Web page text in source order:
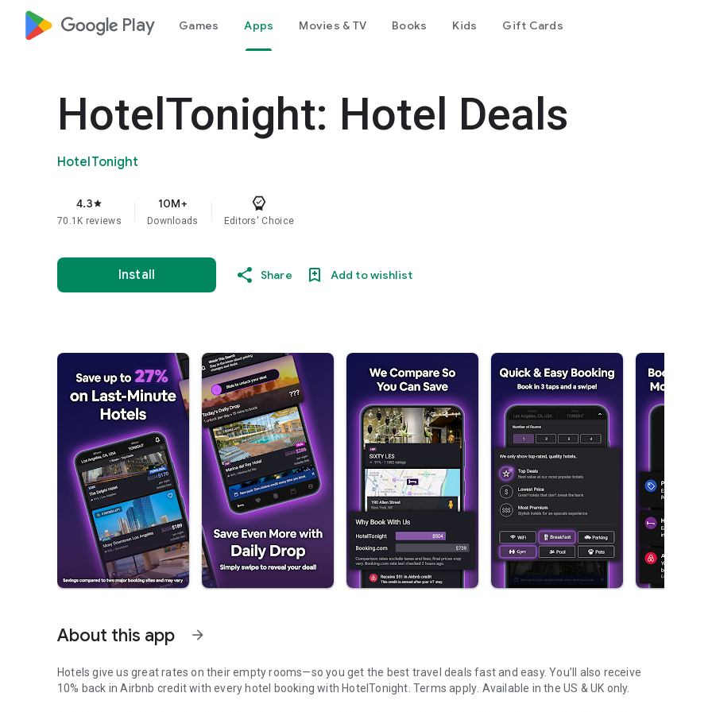
google_logo Play Games Apps Movies & TV Books Kids Gift Cards
HotelTonight: Hotel Deals
HotelTonight
4.3star
70.1K reviews
10M+
Downloads Editors' Choice
Install Share Add to wishlist
About this app arrow_forward
Hotels give us great rates on their empty rooms—so you get the best travel deals fast and easy. You’ll also receive
10% back in Airbnb credit with every hotel booking with HotelTonight. Terms apply . Available in the US & UK only.